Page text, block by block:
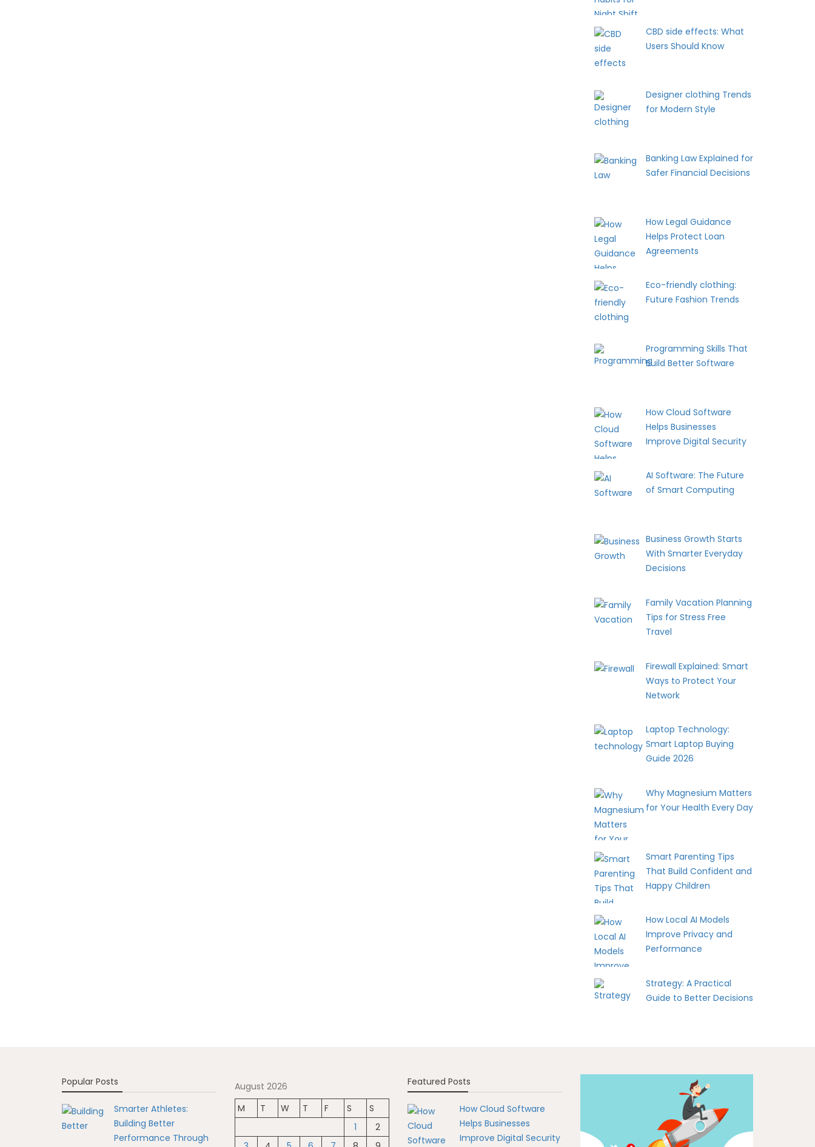
CBD side effects: What
Users Should Know
Designer clothing Trends
for Modern Style
Banking Law Explained for
Safer Financial Decisions
How Legal Guidance
Helps Protect Loan
Agreements
Eco-friendly clothing:
Future Fashion Trends
Programming Skills That
Build Better Software
How Cloud Software
Helps Businesses
Improve Digital Security
AI Software: The Future
of Smart Computing
Business Growth Starts
With Smarter Everyday
Decisions
Family Vacation Planning
Tips for Stress Free
Travel
Firewall Explained: Smart
Ways to Protect Your
Network
Laptop Technology:
Smart Laptop Buying
Guide 2026
Why Magnesium Matters
for Your Health Every Day
Smart Parenting Tips
That Build Confident and
Happy Children
How Local AI Models
Improve Privacy and
Performance
Strategy: A Practical
Guide to Better Decisions
Popular Posts
Smarter Athletes:
Building Better
Performance Through
August 2026
M
T W T F S
S
1
2
Featured Posts
How Cloud Software
Helps Businesses
Improve Digital Security